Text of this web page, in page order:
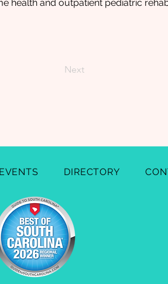
health and outpatient pediatric
Next
EVENTS DIRECTORY